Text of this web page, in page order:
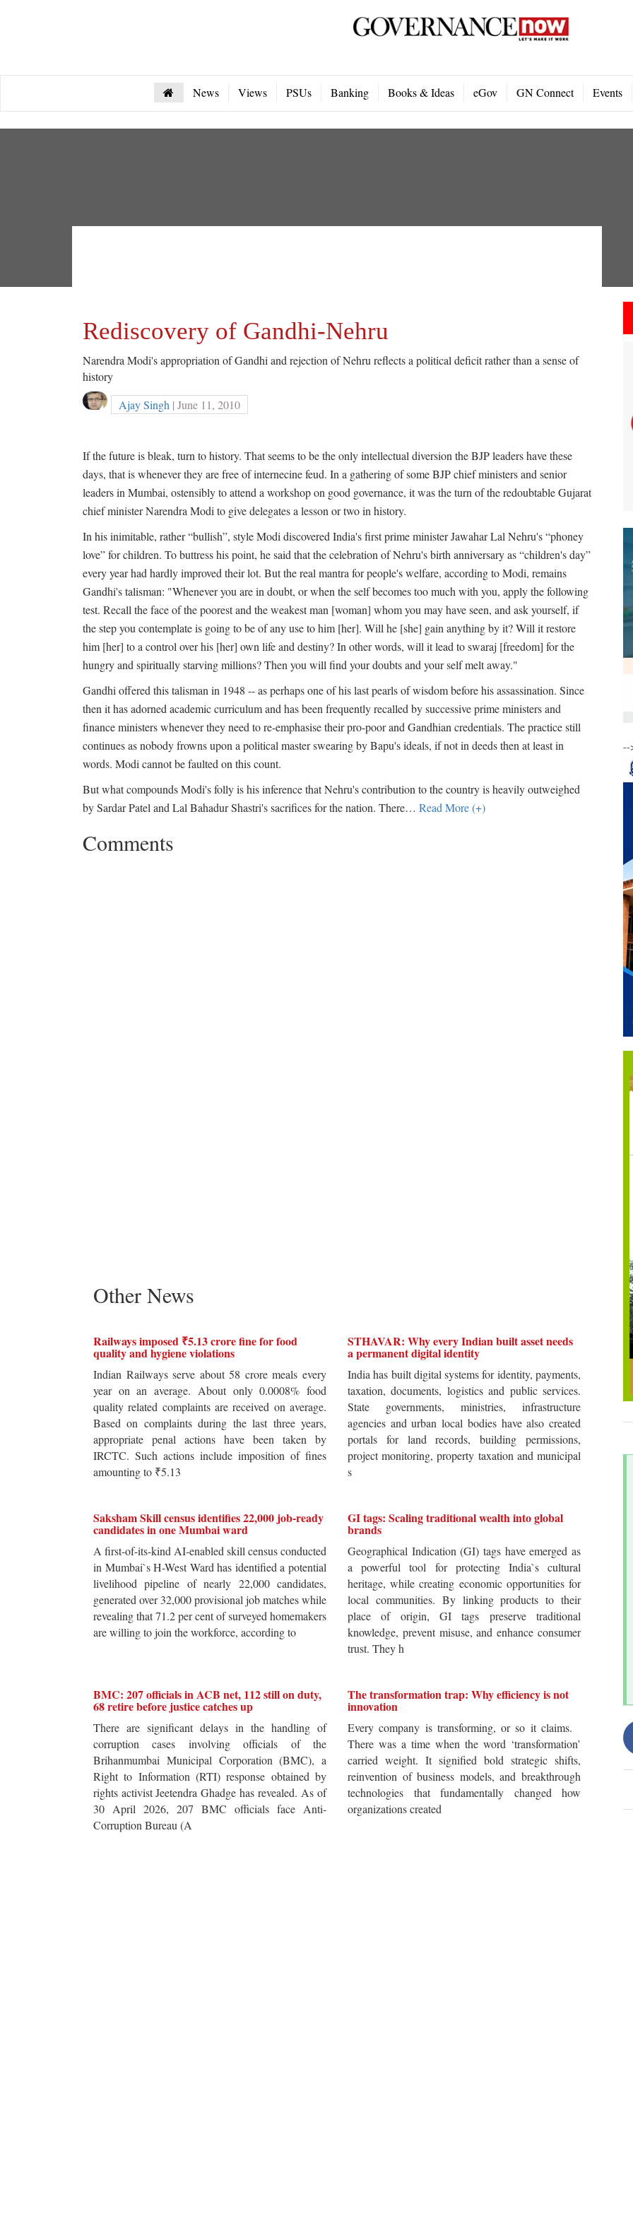
News Views PSUs Banking Books & Ideas eGov GN Connect Events
Rediscovery of Gandhi-Nehru
Narendra Modi's appropriation of Gandhi and rejection of Nehru reflects a political deficit rather than a sense of
history
Ajay Singh | June 11, 2010
If the future is bleak, turn to history. That seems to be the only intellectual diversion the BJP leaders have these
days, that is whenever they are free of internecine feud. In a gathering of some BJP chief ministers and senior
leaders in Mumbai, ostensibly to attend a workshop on good governance, it was the turn of the redoubtable Gujarat
chief minister Narendra Modi to give delegates a lesson or two in history.
In his inimitable, rather “bullish”, style Modi discovered India's first prime minister Jawahar Lal Nehru's “phoney
love” for children. To buttress his point, he said that the celebration of Nehru's birth anniversary as “children's day”
every year had hardly improved their lot. But the real mantra for people's welfare, according to Modi, remains
Gandhi's talisman: "Whenever you are in doubt, or when the self becomes too much with you, apply the following
test. Recall the face of the poorest and the weakest man [woman] whom you may have seen, and ask yourself, if
the step you contemplate is going to be of any use to him [her]. Will he [she] gain anything by it? Will it restore
him [her] to a control over his [her] own life and destiny? In other words, will it lead to swaraj [freedom] for the
hungry and spiritually starving millions? Then you will find your doubts and your self melt away."
Gandhi offered this talisman in 1948 -- as perhaps one of his last pearls of wisdom before his assassination. Since
then it has adorned academic curriculum and has been frequently recalled by successive prime ministers and
finance ministers whenever they need to re-emphasise their pro-poor and Gandhian credentials. The practice still
continues as nobody frowns upon a political master swearing by Bapu's ideals, if not in deeds then at least in
words. Modi cannot be faulted on this count.
But what compounds Modi's folly is his inference that Nehru's contribution to the country is heavily outweighed
by Sardar Patel and Lal Bahadur Shastri's sacrifices for the nation. There… Read More (+)
Comments
Other News
Railways imposed ₹5.13 crore fine for food
quality and hygiene violations
Indian Railways serve about 58 crore meals every
year on an average. About only 0.0008% food
quality related complaints are received on average.
Based on complaints during the last three years,
appropriate penal actions have been taken by
IRCTC. Such actions include imposition of fines
amounting to ₹5.13
STHAVAR: Why every Indian built asset needs
a permanent digital identity
India has built digital systems for identity, payments,
taxation, documents, logistics and public services.
State governments, ministries, infrastructure
agencies and urban local bodies have also created
portals for land records, building permissions,
project monitoring, property taxation and municipal
s
Saksham Skill census identifies 22,000 job-ready
candidates in one Mumbai ward
A first-of-its-kind AI-enabled skill census conducted
in Mumbai`s H-West Ward has identified a potential
livelihood pipeline of nearly 22,000 candidates,
generated over 32,000 provisional job matches while
revealing that 71.2 per cent of surveyed homemakers
are willing to join the workforce, according to
GI tags: Scaling traditional wealth into global
brands
Geographical Indication (GI) tags have emerged as
a powerful tool for protecting India`s cultural
heritage, while creating economic opportunities for
local communities. By linking products to their
place of origin, GI tags preserve traditional
knowledge, prevent misuse, and enhance consumer
trust. They h
BMC: 207 officials in ACB net, 112 still on duty,
68 retire before justice catches up
There are significant delays in the handling of
corruption cases involving officials of the
Brihanmumbai Municipal Corporation (BMC), a
Right to Information (RTI) response obtained by
rights activist Jeetendra Ghadge has revealed. As of
30 April 2026, 207 BMC officials face Anti-
Corruption Bureau (A
The transformation trap: Why efficiency is not
innovation
Every company is transforming, or so it claims.
There was a time when the word ‘transformation’
carried weight. It signified bold strategic shifts,
reinvention of business models, and breakthrough
technologies that fundamentally changed how
organizations created
--